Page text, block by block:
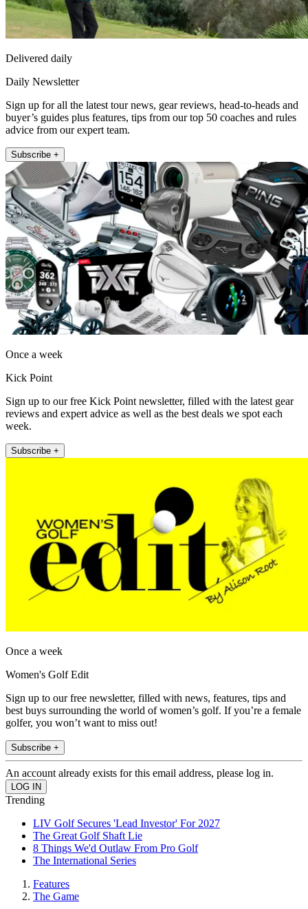
Delivered daily
Daily Newsletter
Sign up for all the latest tour news, gear reviews, head-to-heads and
buyer’s guides plus features, tips from our top 50 coaches and rules
advice from our expert team.
Subscribe +
Once a week
Kick Point
Sign up to our free Kick Point newsletter, filled with the latest gear
reviews and expert advice as well as the best deals we spot each
week.
Subscribe +
Once a week
Women's Golf Edit
Sign up to our free newsletter, filled with news, features, tips and
best buys surrounding the world of women’s golf. If you’re a female
golfer, you won’t want to miss out!
Subscribe +
An account already exists for this email address, please log in.
Trending
LIV Golf Secures 'Lead Investor' For 2027
The Great Golf Shaft Lie
8 Things We'd Outlaw From Pro Golf
The International Series
Features
The Game